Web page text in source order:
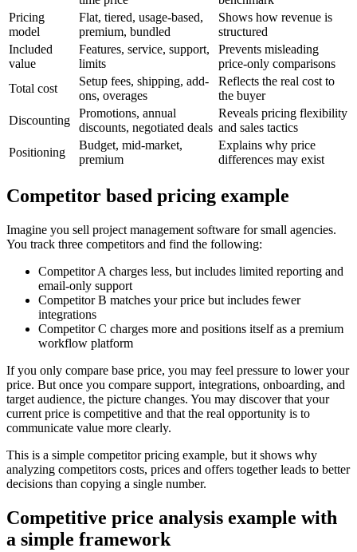
Pricing
model
Flat, tiered, usage-based,
premium, bundled
Shows how revenue is
structured
Included
value
Features, service, support,
limits
Prevents misleading
price-only comparisons
Total cost
Setup fees, shipping, add-
ons, overages
Reflects the real cost to
the buyer
Discounting
Promotions, annual
discounts, negotiated deals
Reveals pricing flexibility
and sales tactics
Positioning
Budget, mid-market,
premium
Explains why price
differences may exist
Competitor based pricing example
Imagine you sell project management software for small agencies.
You track three competitors and find the following:
Competitor A charges less, but includes limited reporting and
email-only support
Competitor B matches your price but includes fewer
integrations
Competitor C charges more and positions itself as a premium
workflow platform
If you only compare base price, you may feel pressure to lower your
price. But once you compare support, integrations, onboarding, and
target audience, the picture changes. You may discover that your
current price is competitive and that the real opportunity is to
communicate value more clearly.
This is a simple competitor pricing example, but it shows why
analyzing competitors costs, prices and offers together leads to better
decisions than copying a single number.
Competitive price analysis example with
a simple framework